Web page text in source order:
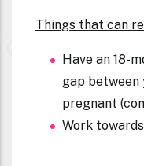
Things that can
Have an 18-
gap
pregnant
Work